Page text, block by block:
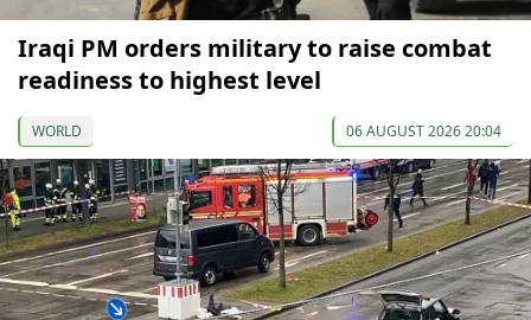
Iraqi PM orders military to raise combat
readiness to highest level
WORLD 06 AUGUST 2026 20:04